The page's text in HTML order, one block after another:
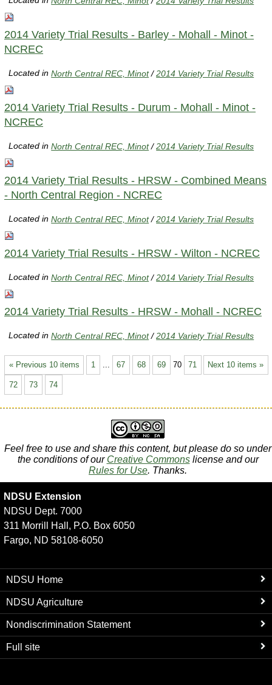
2014 Variety Trial Results - Barley - Mohall - Minot -
NCREC
Located inNorth Central REC, Minot /2014 Variety Trial Results
2014 Variety Trial Results - Durum - Mohall - Minot -
NCREC
Located inNorth Central REC, Minot /2014 Variety Trial Results
2014 Variety Trial Results - HRSW - Combined Means
- North Central Region - NCREC
Located inNorth Central REC, Minot /2014 Variety Trial Results
2014 Variety Trial Results - HRSW - Wilton - NCREC
Located inNorth Central REC, Minot /2014 Variety Trial Results
2014 Variety Trial Results - HRSW - Mohall - NCREC
Located inNorth Central REC, Minot /2014 Variety Trial Results
« Previous 10 items Next 10 items »
1 67 68 69 70 71
72 73 74
Feel free to use and share this content, but please do so under
the conditions of our Creative Commonslicense and our
Rules for Use. Thanks.
NDSU Extension
NDSU Dept. 7000
311 Morrill Hall, P.O. Box 6050
Fargo, ND 58108-6050
NDSU Home
NDSU Agriculture
Nondiscrimination Statement
Full site